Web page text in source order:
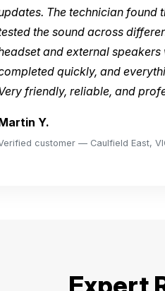
The technician found
the sound across
and external
quickly, and
friendly, reliable, and
Y.
customer — Caulfield East,